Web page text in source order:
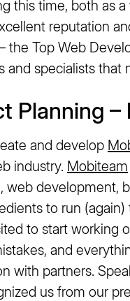
this time, both as
reputation
the Top Web
and specialists that
Planning
and develop
industry. Mobiteam
web development,
to run
to start working
and
with partners.
us from our